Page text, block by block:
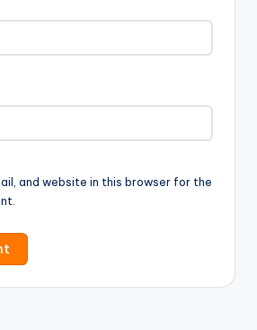
and website in this browser for the